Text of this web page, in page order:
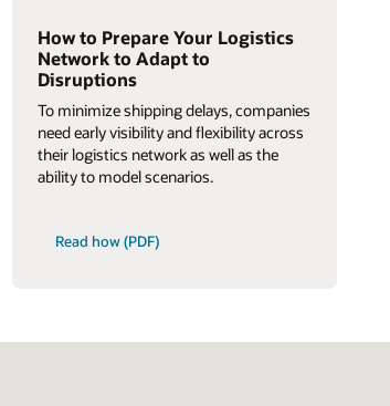
How to Prepare Your Logistics
Network to Adapt to
Disruptions
To minimize shipping delays, companies
need early visibility and flexibility across
their logistics network as well as the
ability to model scenarios.
Read how (PDF)